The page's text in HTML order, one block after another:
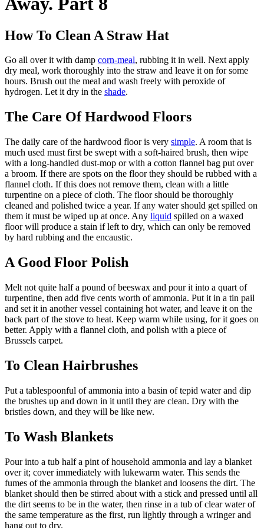
How To Clean A Straw Hat
Go all over it with damp corn-meal, rubbing it in well. Next apply
dry meal, work thoroughly into the straw and leave it on for some
hours. Brush out the meal and wash freely with peroxide of
hydrogen. Let it dry in the shade.
The Care Of Hardwood Floors
The daily care of the hardwood floor is very simple. A room that is
much used must first be swept with a soft-haired brush, then wipe
with a long-handled dust-mop or with a cotton flannel bag put over
a broom. If there are spots on the floor they should be rubbed with a
flannel cloth. If this does not remove them, clean with a little
turpentine on a piece of cloth. The floor should be thoroughly
cleaned and polished twice a year. If any water should get spilled on
them it must be wiped up at once. Any liquid spilled on a waxed
floor will produce a stain if left to dry, which can only be removed
by hard rubbing and the encaustic.
A Good Floor Polish
Melt not quite half a pound of beeswax and pour it into a quart of
turpentine, then add five cents worth of ammonia. Put it in a tin pail
and set it in another vessel containing hot water, and leave it on the
back part of the stove to heat. Keep warm while using, for it goes on
better. Apply with a flannel cloth, and polish with a piece of
Brussels carpet.
To Clean Hairbrushes
Put a tablespoonful of ammonia into a basin of tepid water and dip
the brushes up and down in it until they are clean. Dry with the
bristles down, and they will be like new.
To Wash Blankets
Pour into a tub half a pint of household ammonia and lay a blanket
over it; cover immediately with lukewarm water. This sends the
fumes of the ammonia through the blanket and loosens the dirt. The
blanket should then be stirred about with a stick and pressed until all
the dirt seems to be in the water, then rinse in a tub of clear water of
the same temperature as the first, run lightly through a wringer and
hang out to dry.